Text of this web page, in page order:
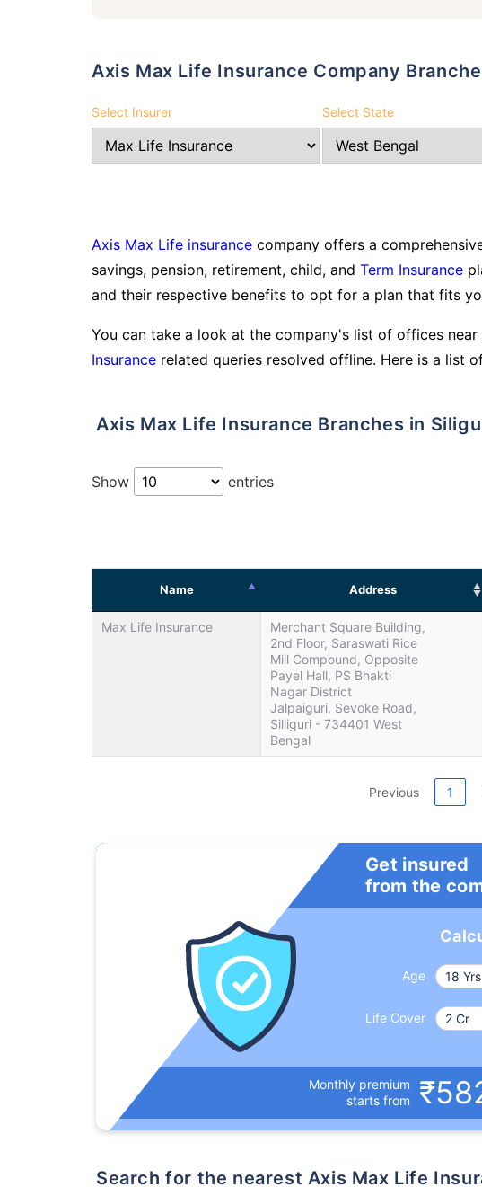
Axis Max Life Insurance Company
Select Insurer Select State
Axis Max Life insurance company offers a
savings, pension, retirement, child, and Term Insurance
and their respective benefits to opt for a plan that fits
You can take a look at the company's list of offices
Insurance related queries resolved offline. Here is a list
Axis Max Life Insurance Branches in
Show entries
Name Address
Max Life Insurance
Merchant Square Building,
2nd Floor, Saraswati Rice
Mill Compound, Opposite
Payel Hall, PS Bhakti
Nagar District
Jalpaiguri, Sevoke Road,
Silliguri - 734401 West
Bengal
Previous 1
Get insured
from the
Age
Life Cover
Monthly premium
starts from
Search for the nearest Axis Max Life